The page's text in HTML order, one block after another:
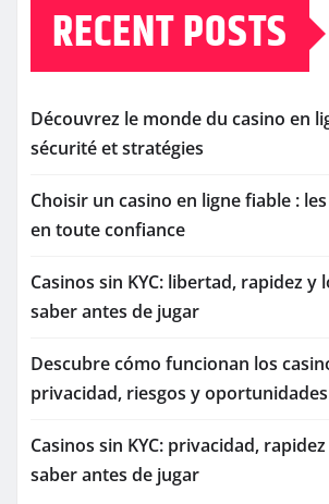
RECENT POSTS
Découvrez le monde du casino en
sécurité et stratégies
Choisir un casino en ligne fiable :
en toute confiance
Casinos sin KYC: libertad, rapidez y
saber antes de jugar
Descubre cómo funcionan los
privacidad, riesgos y oportunidades
Casinos sin KYC: privacidad,
saber antes de jugar